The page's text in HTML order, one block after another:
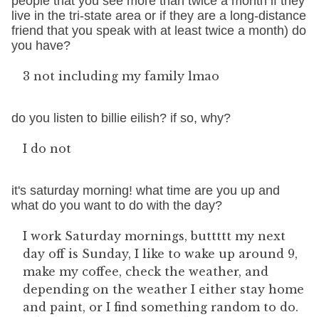
live in the tri-state area or if they are a long-distance
friend that you speak with at least twice a month) do
you have?
3 not including my family lmao
do you listen to billie eilish? if so, why?
I do not
it's saturday morning! what time are you up and
what do you want to do with the day?
I work Saturday mornings, buttttt my next
day off is Sunday, I like to wake up around 9,
make my coffee, check the weather, and
depending on the weather I either stay home
and paint, or I find something random to do.